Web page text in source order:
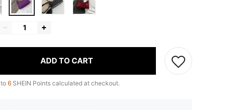
ADD TO CART
6 SHEIN Points calculated at checkout.